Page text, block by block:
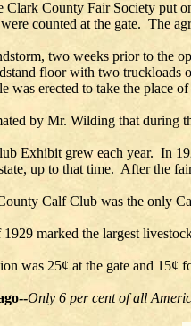
Clark County Fair Society put
counted at the gate. The
two weeks prior to the
floor with two truckloads
was erected to take the place
by Mr. Wilding that during
Exhibit grew each year. In
up to that time. After the
Calf Club was the only
1929 marked the largest
was 25¢ at the gate and 15¢
Only 6 per cent of all